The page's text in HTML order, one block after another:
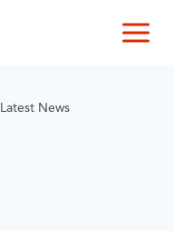
Latest News